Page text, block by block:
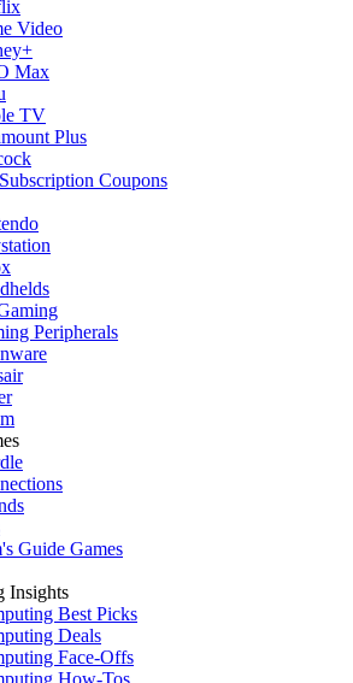
Video
Max
TV
Plus
Coupons
Peripherals
Guide Games
Insights
Best Picks
Deals
Face-Offs
How-Tos